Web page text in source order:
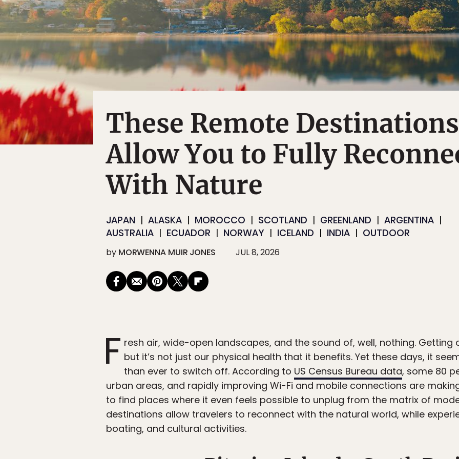
These Remote Destinations
Allow You to Fully
With Nature
JAPAN ALASKA MOROCCO SCOTLAND GREENLAND
ARGENTINA
AUSTRALIA
ECUADOR NORWAY ICELAND INDIA OUTDOOR
by MORWENNA MUIR JONES JUL 8, 2026
F resh air, wide-open landscapes, and the sound of, well, nothing.
but it’s not just our physical health that it benefits. Yet these days, it
than ever to switch off. According to US Census Bureau data, some 80
urban areas, and rapidly improving Wi-Fi and mobile connections are
to find places where it even feels possible to unplug from the matrix of
destinations allow travelers to reconnect with the natural world, while
boating, and cultural activities.